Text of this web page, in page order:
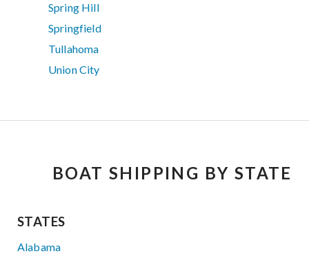
Spring Hill
Springfield
Tullahoma
Union City
BOAT SHIPPING BY STATE
STATES
Alabama